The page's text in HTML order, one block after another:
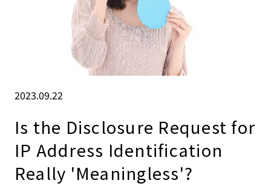
2023.09.22
Is the Disclosure Request for
IP Address Identification
Really 'Meaningless'?